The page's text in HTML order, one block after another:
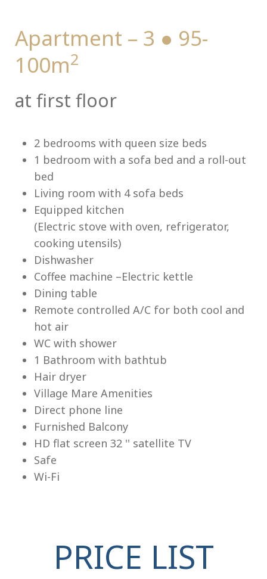
Apartment – 3 ● 95-
100m2
at first floor
2 bedrooms with queen size beds
1 bedroom with a sofa bed and a roll-out
bed
Living room with 4 sofa beds
Equipped kitchen
(Electric stove with oven, refrigerator,
cooking utensils)
Dishwasher
Coffee machine –Electric kettle
Dining table
Remote controlled A/C for both cool and
hot air
WC with shower
1 Bathroom with bathtub
Hair dryer
Village Mare Amenities
Direct phone line
Furnished Balcony
HD flat screen 32 '' satellite TV
Safe
Wi-Fi
PRICE LIST